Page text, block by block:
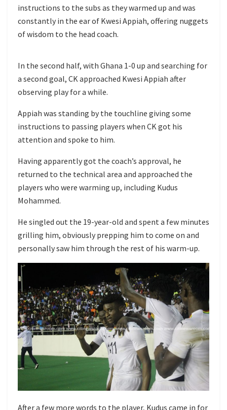
instructions to the subs as they warmed up and was
constantly in the ear of Kwesi Appiah, offering nuggets
of wisdom to the head coach.
In the second half, with Ghana 1-0 up and searching for
a second goal, CK approached Kwesi Appiah after
observing play for a while.
Appiah was standing by the touchline giving some
instructions to passing players when CK got his
attention and spoke to him.
Having apparently got the coach’s approval, he
returned to the technical area and approached the
players who were warming up, including Kudus
Mohammed.
He singled out the 19-year-old and spent a few minutes
grilling him, obviously prepping him to come on and
personally saw him through the rest of his warm-up.
After a few more words to the player, Kudus came in for